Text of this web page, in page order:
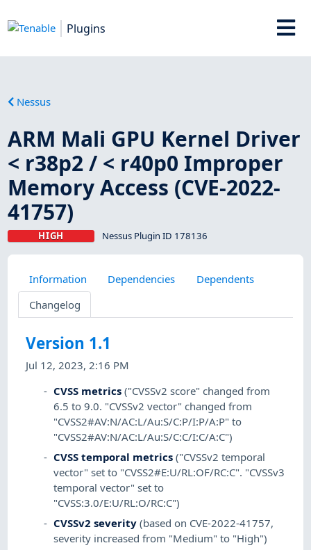
Plugins
Nessus
ARM Mali GPU Kernel Driver
< r38p2 / < r40p0 Improper
Memory Access (CVE-2022-
41757)
HIGH Nessus Plugin ID 178136
Information Dependencies
Dependents
Changelog
Version 1.1
Jul 12, 2023, 2:16 PM
CVSS metrics ("CVSSv2 score" changed from
6.5 to 9.0. "CVSSv2 vector" changed from
"CVSS2#AV:N/AC:L/Au:S/C:P/I:P/A:P" to
"CVSS2#AV:N/AC:L/Au:S/C:C/I:C/A:C")
CVSS temporal metrics ("CVSSv2 temporal
vector" set to "CVSS2#E:U/RL:OF/RC:C". "CVSSv3
temporal vector" set to
"CVSS:3.0/E:U/RL:O/RC:C")
CVSSv2 severity (based on CVE-2022-41757,
severity increased from "Medium" to "High")